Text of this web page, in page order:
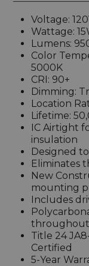
Voltage:
Wattage:
Lumens:
Color
5000K
CRI: 90+
Dimming:
Location
Lifetime:
IC Airtight
insulation
Designed
Eliminates
New
mounting
Includes
throughout
Title 24
Certified
5-Year